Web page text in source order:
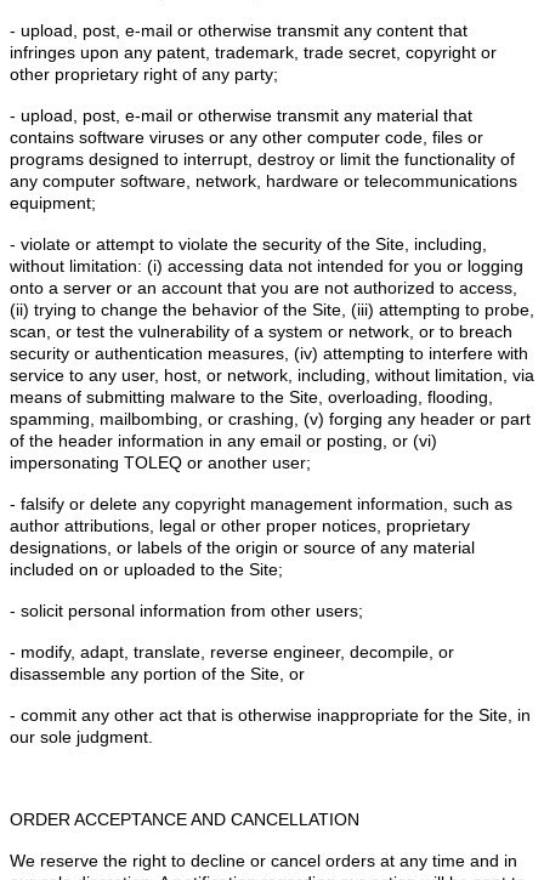
- upload, post, e-mail or otherwise transmit any content that
infringes upon any patent, trademark, trade secret, copyright or
other proprietary right of any party;
- upload, post, e-mail or otherwise transmit any material that
contains software viruses or any other computer code, files or
programs designed to interrupt, destroy or limit the functionality of
any computer software, network, hardware or telecommunications
equipment;
- violate or attempt to violate the security of the Site, including,
without limitation: (i) accessing data not intended for you or logging
onto a server or an account that you are not authorized to access,
(ii) trying to change the behavior of the Site, (iii) attempting to probe,
scan, or test the vulnerability of a system or network, or to breach
security or authentication measures, (iv) attempting to interfere with
service to any user, host, or network, including, without limitation, via
means of submitting malware to the Site, overloading, flooding,
spamming, mailbombing, or crashing, (v) forging any header or part
of the header information in any email or posting, or (vi)
impersonating TOLEQ or another user;
- falsify or delete any copyright management information, such as
author attributions, legal or other proper notices, proprietary
designations, or labels of the origin or source of any material
included on or uploaded to the Site;
- solicit personal information from other users;
- modify, adapt, translate, reverse engineer, decompile, or
disassemble any portion of the Site, or
- commit any other act that is otherwise inappropriate for the Site, in
our sole judgment.
ORDER ACCEPTANCE AND CANCELLATION
We reserve the right to decline or cancel orders at any time and in